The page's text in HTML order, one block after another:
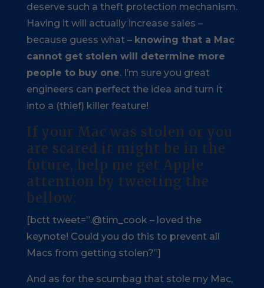
deserve such a theft protection mechanism.
Having it will actually increase sales –
because guess what – knowing that a Mac
cannot get stolen will determine more
people to buy one. I’m sure you great
engineers can perfect the idea and turn it
into a (thief) killer feature!
If your Mac was stolen or you
are scared it might be in the
future, help me get Apple
attention by tweeting the
bellow:
[bctt tweet=”.@tim_cook – loved the
keynote! Could you do this to prevent all
Macs from getting stolen?”]
And as for the scumbag that stole my Mac,